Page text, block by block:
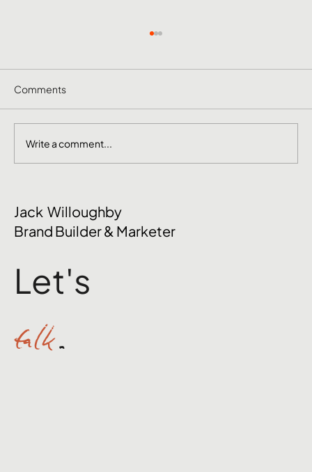
June Social Media Ideas 2026
Comments
Write a comment...
Jack Willoughby
Brand Builder & Marketer
Let's
talk.